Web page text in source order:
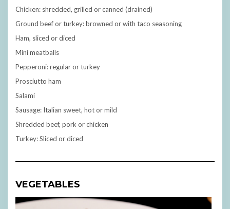
Chicken: shredded, grilled or canned (drained)
Ground beef or turkey: browned or with taco seasoning
Ham, sliced or diced
Mini meatballs
Pepperoni: regular or turkey
Prosciutto ham
Salami
Sausage: Italian sweet, hot or mild
Shredded beef, pork or chicken
Turkey: Sliced or diced
VEGETABLES